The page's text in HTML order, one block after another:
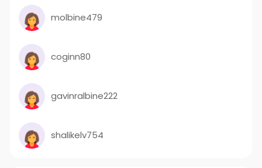
molbine479
coginn80
gavinralbine222
shalikelv754